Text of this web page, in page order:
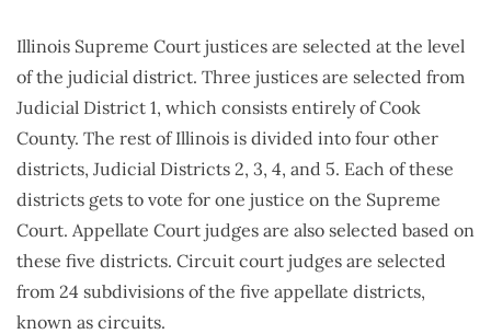
Illinois Supreme Court justices are selected at the level
of the judicial district. Three justices are selected from
Judicial District 1, which consists entirely of Cook
County. The rest of Illinois is divided into four other
districts, Judicial Districts 2, 3, 4, and 5. Each of these
districts gets to vote for one justice on the Supreme
Court. Appellate Court judges are also selected based on
these five districts. Circuit court judges are selected
from 24 subdivisions of the five appellate districts,
known as circuits.